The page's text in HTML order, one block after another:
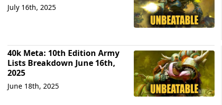
July 16th, 2025
40k Meta: 10th Edition Army
Lists Breakdown June 16th,
2025
June 18th, 2025